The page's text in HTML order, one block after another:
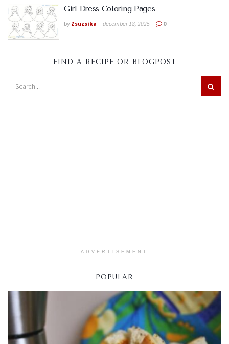
Girl Dress Coloring Pages
by Zsuzsika december 18, 2025 0
FIND A RECIPE OR BLOGPOST
ADVERTISEMENT
POPULAR